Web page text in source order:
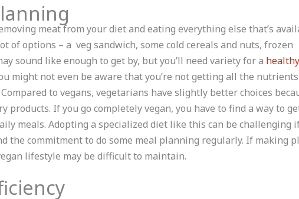
meat from your diet and eating everything else that’s
of options – a veg sandwich, some cold cereals and nuts, frozen
sound like enough to get by, but you’ll need variety for a healthy
might not even be aware that you’re not getting all the
to vegans, vegetarians have slightly better choices
products. If you go completely vegan, you have to find a way to
meals. Adopting a specialized diet like this can be challenging
the commitment to do some meal planning regularly. If making
lifestyle may be difficult to maintain.